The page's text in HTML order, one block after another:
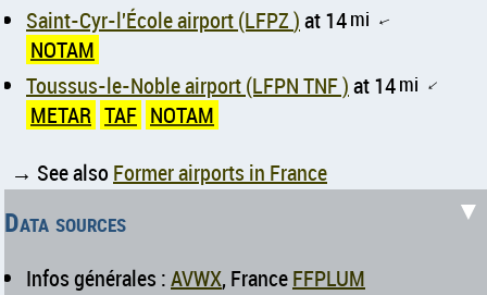
Saint-Cyr-l'École airport (LFPZ )at 14mi ↑
NOTAM
Toussus-le-Noble airport (LFPN TNF )at 14mi ↑
METAR TAF NOTAM
→ See also Former airports in France
Data sources
Infos générales :AVWX, FranceFFPLUM
▼